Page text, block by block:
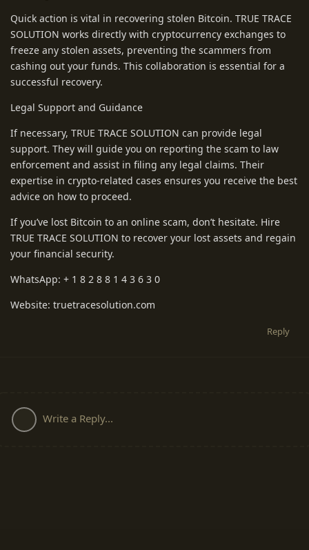
Quick action is vital in recovering stolen Bitcoin. TRUE TRACE
SOLUTION works directly with cryptocurrency exchanges to
freeze any stolen assets, preventing the scammers from
cashing out your funds. This collaboration is essential for a
successful recovery.
Legal Support and Guidance
If necessary, TRUE TRACE SOLUTION can provide legal
support. They will guide you on reporting the scam to law
enforcement and assist in filing any legal claims. Their
expertise in crypto-related cases ensures you receive the best
advice on how to proceed.
If you’ve lost Bitcoin to an online scam, don’t hesitate. Hire
TRUE TRACE SOLUTION to recover your lost assets and regain
your financial security.
WhatsApp: + 1 8 2 8 8 1 4 3 6 3 0
Website: truetracesolution.com
Reply
Write a Reply...